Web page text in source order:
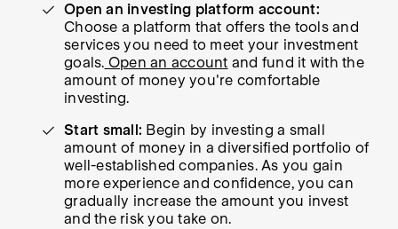
Open an investing platform account:
Choose a platform that offers the tools and
services you need to meet your investment
goals. Open an account and fund it with the
amount of money you're comfortable
investing.
Start small: Begin by investing a small
amount of money in a diversified portfolio of
well-established companies. As you gain
more experience and confidence, you can
gradually increase the amount you invest
and the risk you take on.